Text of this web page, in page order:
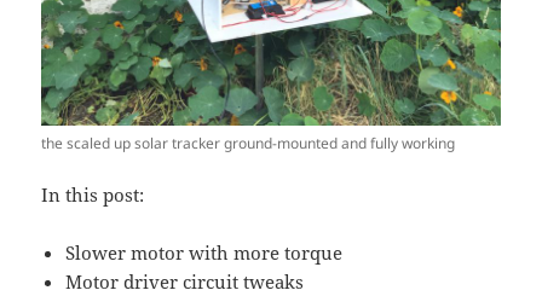
the scaled up solar tracker ground-mounted and fully working
In this post:
Slower motor with more torque
Motor driver circuit tweaks